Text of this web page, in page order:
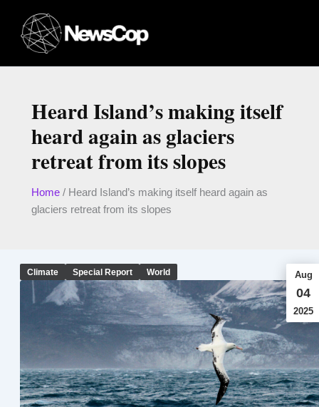
content
Heard Island’s making itself
heard again as glaciers
retreat from its slopes
Home/ Heard Island’s making itself heard again as
glaciers retreat from its slopes
Climate Special Report World Aug
04
2025